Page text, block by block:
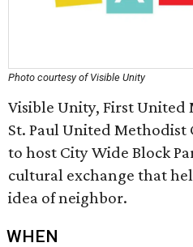
Photo courtesy of Visible Unity
Visible Unity, First
St. Paul United
to host City Wide Block
cultural exchange that
idea of neighbor.
WHEN